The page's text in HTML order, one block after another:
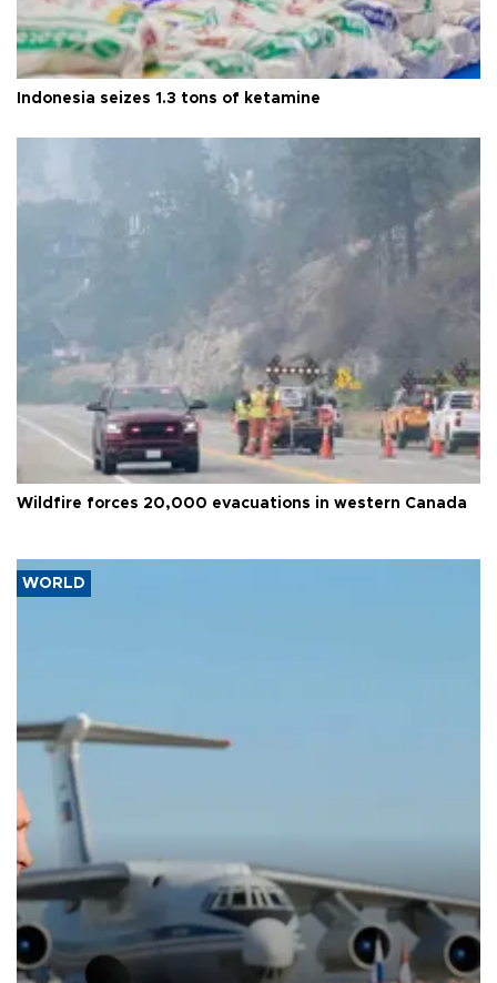
Indonesia seizes 1.3 tons of ketamine
Wildfire forces 20,000 evacuations in western Canada
WORLD